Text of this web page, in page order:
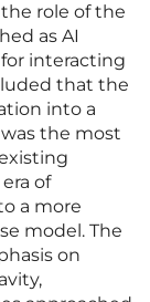
role of the
as AI
interacting
that the
into a
the most
of
a more
model. The
on